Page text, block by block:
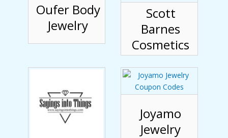
Oufer Body
Jewelry
Scott
Barnes
Cosmetics
Joyamo
Jewelry